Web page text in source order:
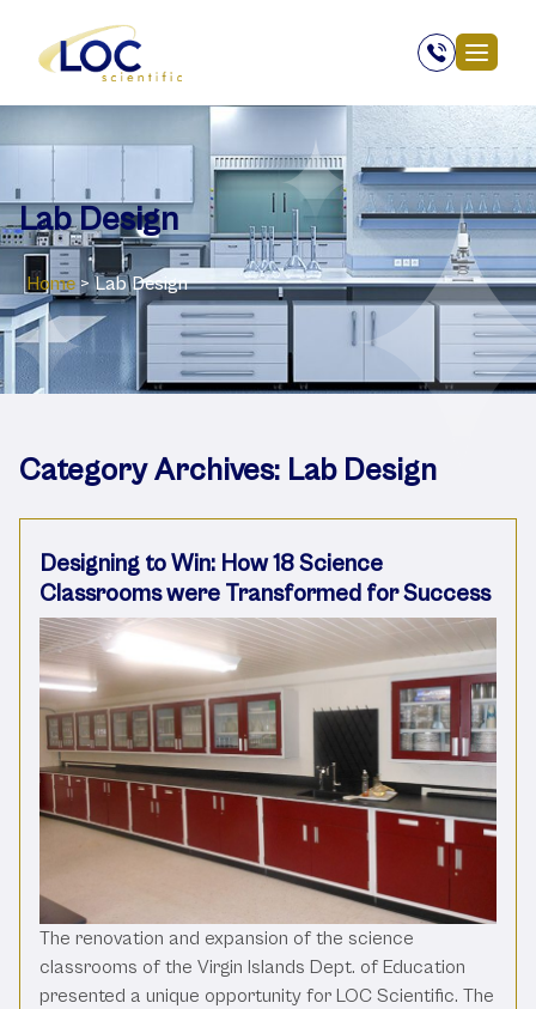
Lab Design
Home > Lab Design
Category Archives: Lab Design
Designing to Win: How 18 Science
Classrooms were Transformed for Success
The renovation and expansion of the science
classrooms of the Virgin Islands Dept. of Education
presented a unique opportunity for LOC Scientific. The